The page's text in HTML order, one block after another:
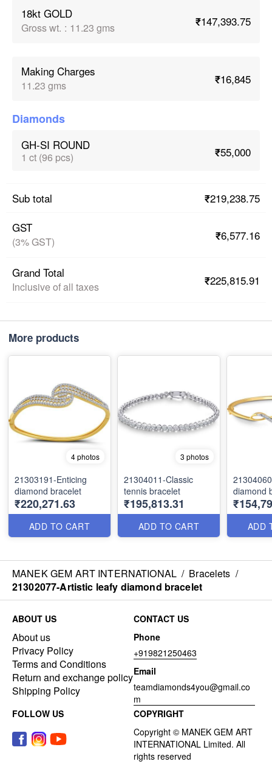
18kt GOLD
Gross wt. : 11.23 gms ₹147,393.75
Making Charges
11.23 gms ₹16,845
Diamonds
GH-SI ROUND
1 ct (96 pcs) ₹55,000
Sub total
₹219,238.75
GST
(3% GST) ₹6,577.16
Grand Total
Inclusive of all taxes ₹225,815.91
More products
4 photos
21303191-Enticing
diamond bracelet
₹220,271.63
ADD TO CART
3 photos
21304011-Classic
tennis bracelet
₹195,813.31
ADD TO CART
diamond
ADD
MANEK GEM ART INTERNATIONAL / Bracelets /
21302077-Artistic leafy diamond bracelet
ABOUT US
About us
Privacy Policy
Terms and Conditions
Return and exchange policy
Shipping Policy
CONTACT US
Phone
+919821250463
Email
teamdiamonds4you@gmail.co
m
FOLLOW US
COPYRIGHT